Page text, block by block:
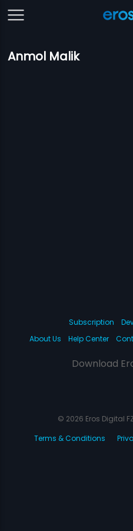
Anmol Malik
Subscription
About Us
Help Center
Download
© 2026 Eros Digital
Terms & Conditions